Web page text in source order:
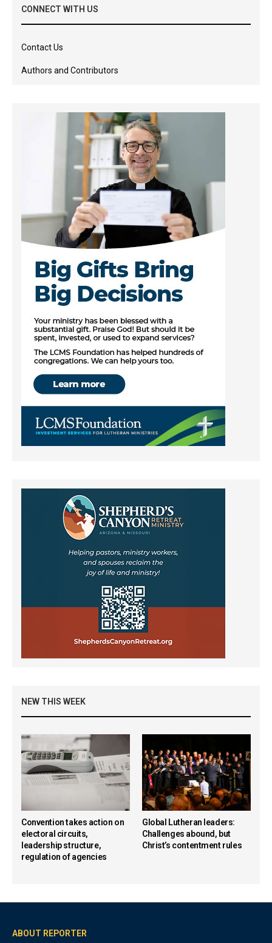
CONNECT WITH US
Contact Us
Authors and Contributors
NEW THIS WEEK
Convention takes action on
electoral circuits,
leadership structure,
regulation of agencies
Global Lutheran leaders:
Challenges abound, but
Christ’s contentment rules
ABOUT REPORTER